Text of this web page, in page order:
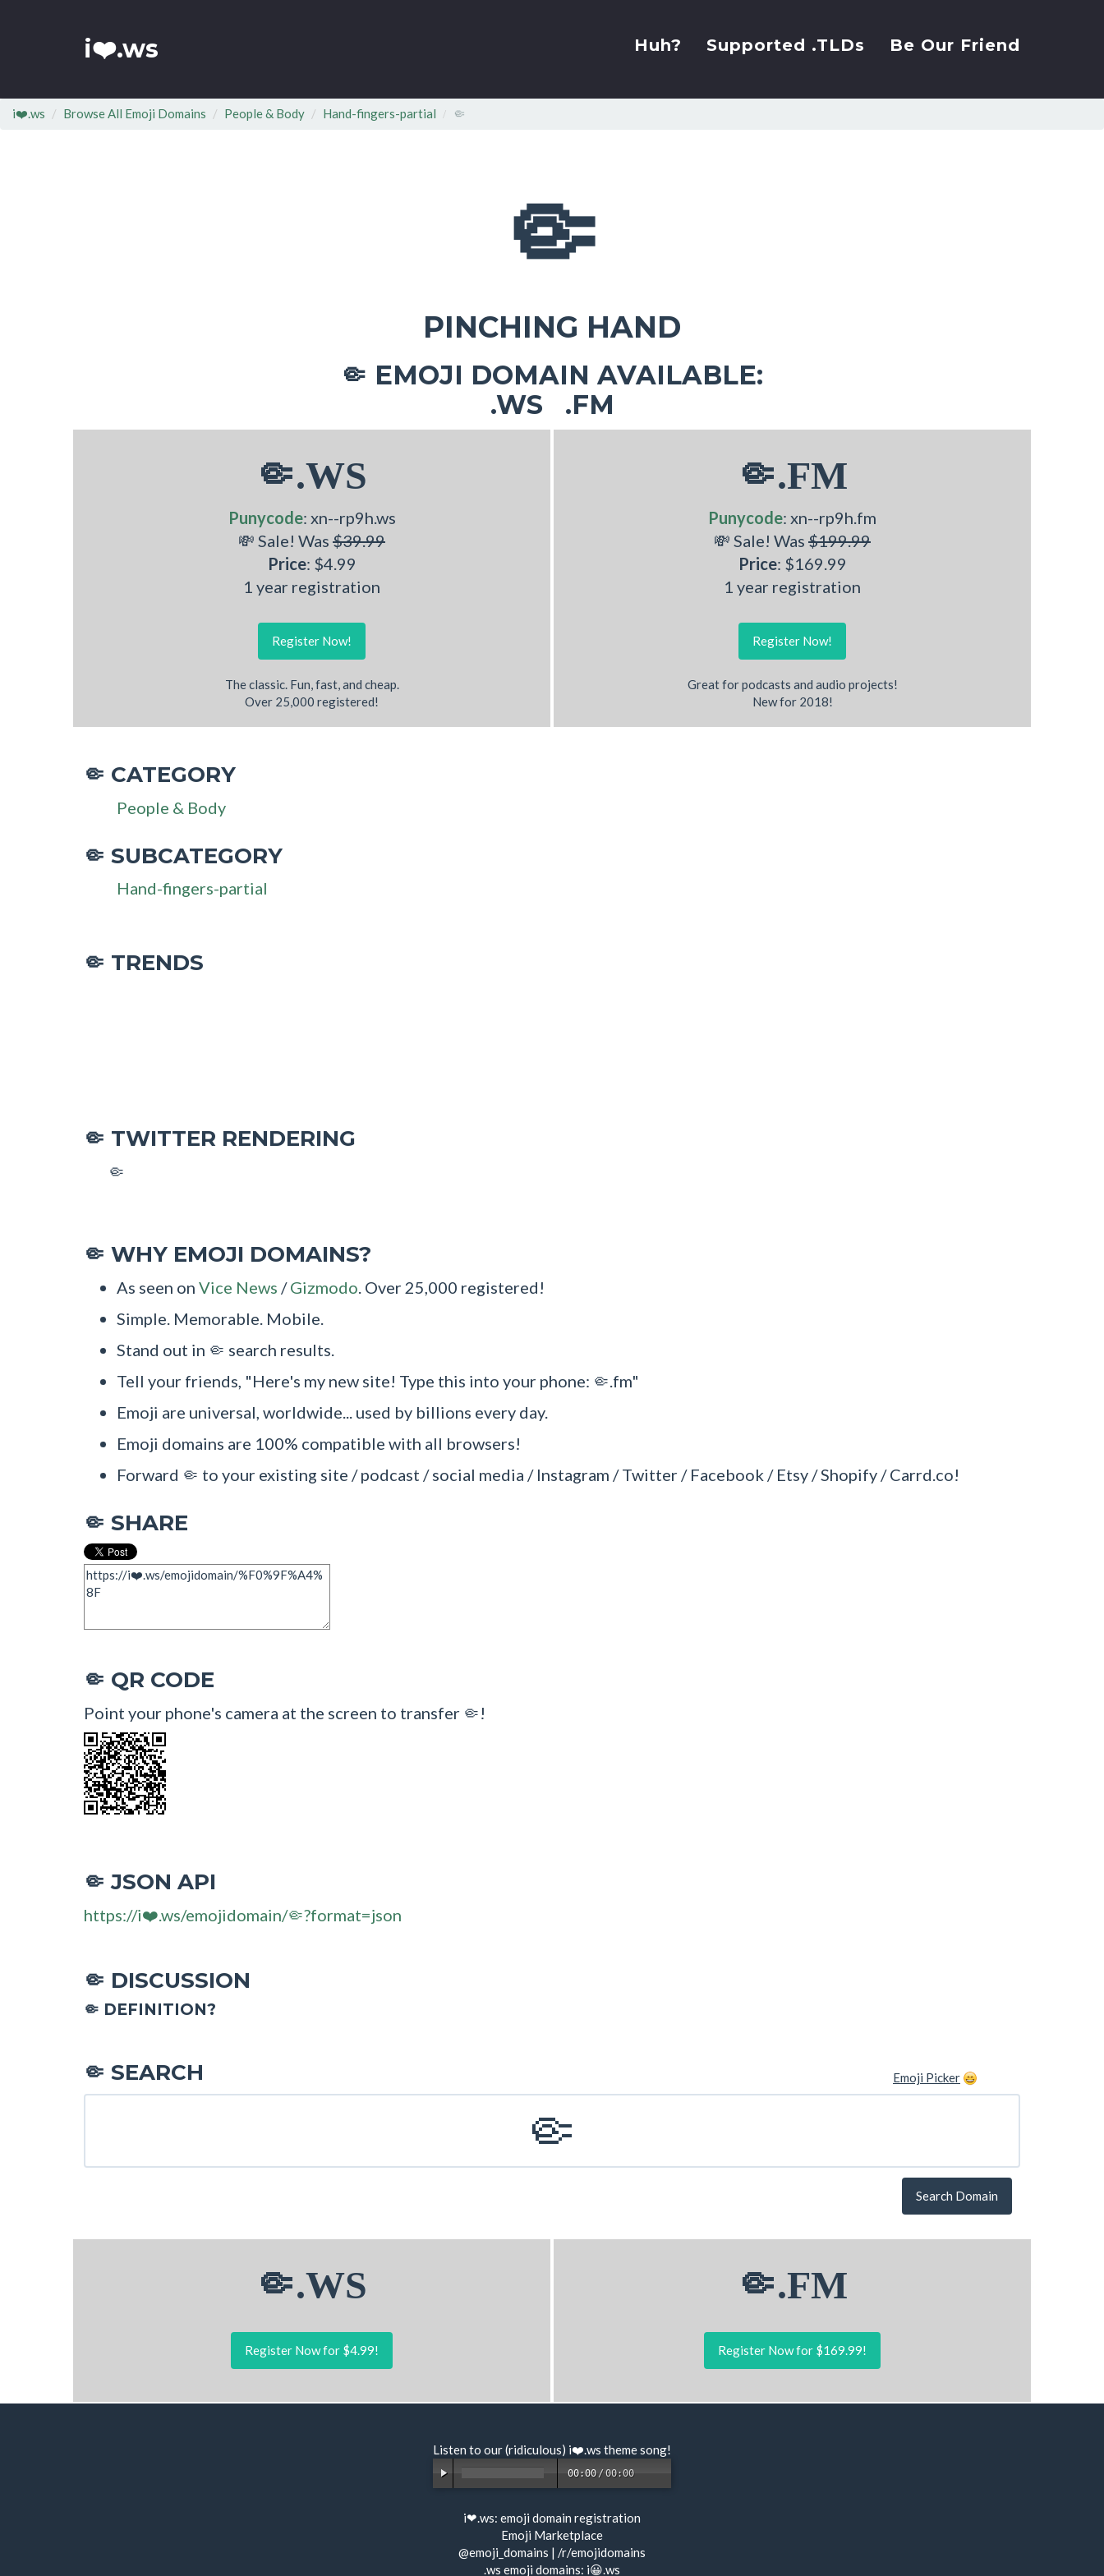
i❤️.ws Huh? Supported .TLDs Be Our Friend
i❤️.ws Browse All Emoji Domains People & Body Hand-fingers-partial 🤏
🤏
PINCHING HAND
🤏 EMOJI DOMAIN AVAILABLE:
.WS .FM
🤏.WS
Punycode: xn--rp9h.ws
💸 Sale! Was $39.99
Price: $4.99
1 year registration
Register Now!
The classic. Fun, fast, and cheap.
Over 25,000 registered!
🤏.FM
Punycode: xn--rp9h.fm
💸 Sale! Was $199.99
Price: $169.99
1 year registration
Register Now!
Great for podcasts and audio projects!
New for 2018!
🤏 CATEGORY
People & Body
🤏 SUBCATEGORY
Hand-fingers-partial
🤏 TRENDS
🤏 TWITTER RENDERING
🤏
🤏 WHY EMOJI DOMAINS?
As seen on Vice News /Gizmodo . Over 25,000 registered!
Simple. Memorable. Mobile.
Stand out in 🤏 search results.
Tell your friends, "Here's my new site! Type this into your phone: 🤏.fm"
Emoji are universal, worldwide... used by billions every day.
Emoji domains are 100% compatible with all browsers!
Forward 🤏 to your existing site / podcast / social media / Instagram / Twitter / Facebook / Etsy / Shopify / Carrd.co!
🤏 SHARE
🤏 QR CODE
Point your phone's camera at the screen to transfer 🤏!
🤏 JSON API
https://i❤️.ws/emojidomain/🤏?format=json
🤏 DISCUSSION
🤏 DEFINITION?
🤏 SEARCH Emoji Picker
Search Domain
🤏.WS
Register Now for $4.99!
🤏.FM
Register Now for $169.99!
Listen to our (ridiculous) i❤️.ws theme song!
00:00 /00:00
i❤.ws: emoji domain registration
Emoji Marketplace
@emoji_domains | /r/emojidomains
.ws emoji domains: i😀.ws